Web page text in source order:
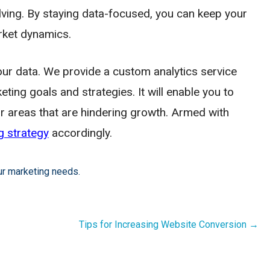
By staying data-focused, you can keep your
dynamics.
data. We provide a custom analytics service
goals and strategies. It will enable you to
that are hindering growth. Armed with
strategy accordingly.
marketing needs.
Tips for Increasing Website Conversion →